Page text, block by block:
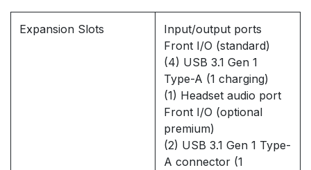
Expansion Slots
Input/output ports
Front I/O (standard)
(4) USB 3.1 Gen 1
Type-A (1 charging)
(1) Headset audio port
Front I/O (optional
premium)
(2) USB 3.1 Gen 1 Type-
A connector (1